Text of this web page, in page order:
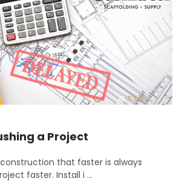
a Project
that faster is always
faster. Install i …